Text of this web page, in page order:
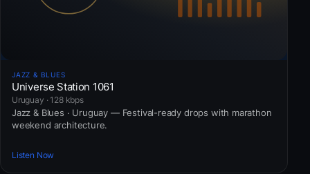
JAZZ & BLUES
Universe Station 1061
Uruguay · 128 kbps
Jazz & Blues · Uruguay — Festival-ready drops with marathon
weekend architecture.
Listen Now